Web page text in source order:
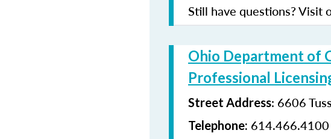
Still have questions? Visit
Ohio Department of
Professional
Street Address: 6606
Telephone: 614.466.4100